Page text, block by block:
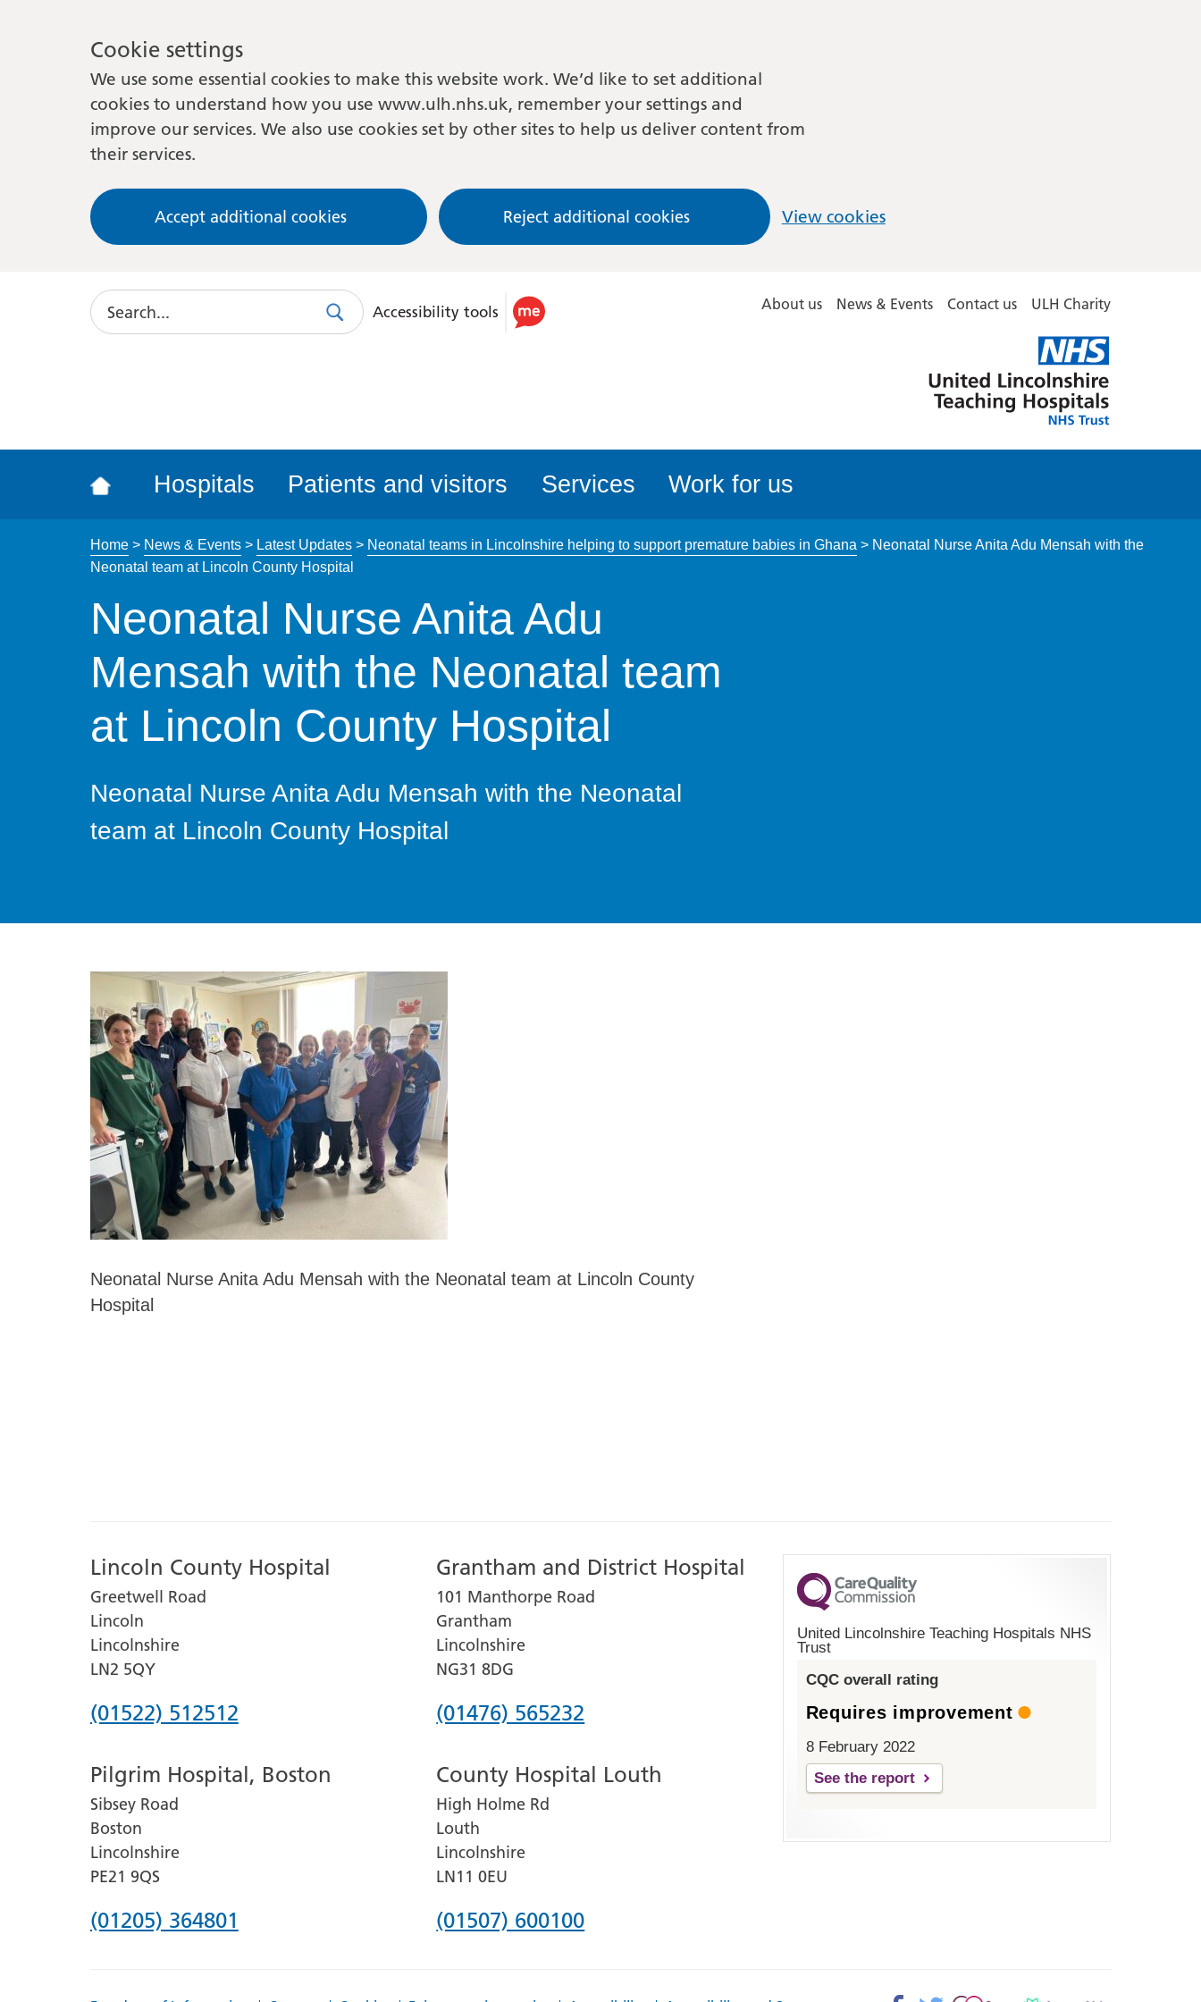
Cookie settings
We use some essential cookies to make this website work. We’d like to set additional
cookies to understand how you use www.ulh.nhs.uk, remember your settings and
improve our services. We also use cookies set by other sites to help us deliver content from
their services.
Accept additional cookies Reject additional cookies View cookies
Search
SearchUse
accessibility
Accessibility tools About us News & Events Contact us ULH Charity
Lincolnshire
Hospitals
Hospitals Patients and visitors Services Work for us
Home> News & Events> Latest Updates> Neonatal teams in Lincolnshire helping to support premature babies in Ghana > Neonatal Nurse Anita Adu Mensah with the
Neonatal team at Lincoln County Hospital
Neonatal Nurse Anita Adu
Mensah with the Neonatal team
at Lincoln County Hospital
Neonatal Nurse Anita Adu Mensah with the Neonatal
team at Lincoln County Hospital
Neonatal Nurse Anita Adu Mensah with the Neonatal team at Lincoln County
Hospital
Lincoln County Hospital
Greetwell Road
Lincoln
Lincolnshire
LN2 5QY
Phone
for
Lincoln
County
Hospital
(01522) 512512
Grantham and District Hospital
101 Manthorpe Road
Grantham
Lincolnshire
NG31 8DG
Phone
for
Grantham
and
District
Hospital
(01476) 565232
Pilgrim Hospital, Boston
Sibsey Road
Boston
Lincolnshire
PE21 9QS
Phone
(01205) 364801
County Hospital Louth
High Holme Rd
Louth
Lincolnshire
LN11 0EU
Phone
(01507) 600100
United Lincolnshire Teaching Hospitals NHS
Trust
CQC overall rating
Requires improvement
8 February 2022
See the report